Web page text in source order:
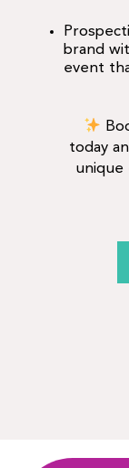
brand
event
today
unique